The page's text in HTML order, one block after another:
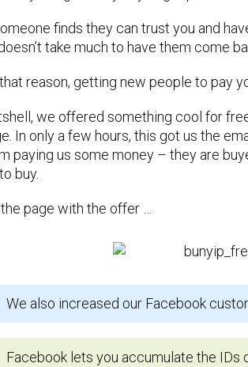
finds they can trust you and
take much to have them come
reason, getting new people to pay
we offered something cool for
In only a few hours, this got us the
paying us some money – they are
buy.
the page with the offer …
We also increased our Facebook
Facebook lets you accumulate the